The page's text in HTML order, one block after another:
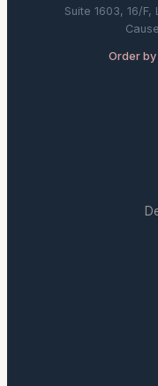
Suite 1603, 16/
Order by